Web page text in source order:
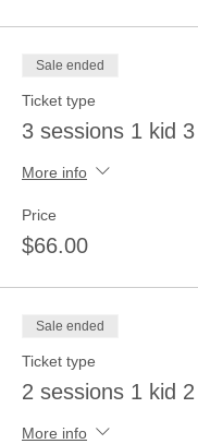
Sale ended
Ticket type
3 sessions 1 kid
More info
Price
$66.00
Sale ended
Ticket type
2 sessions 1 kid
More info